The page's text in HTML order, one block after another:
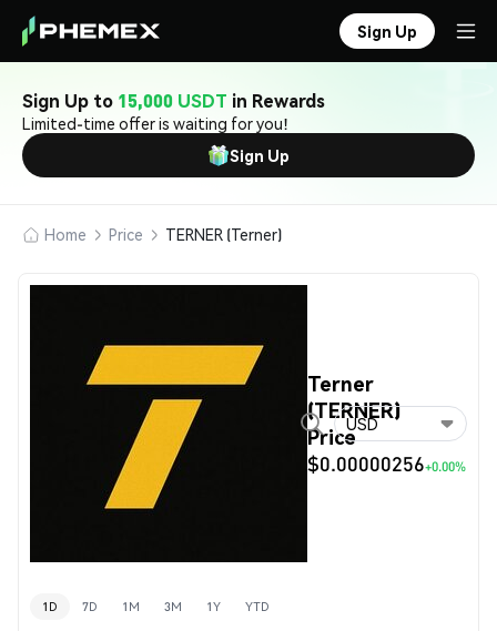
Sign Up
Sign Up to 15,000 USDT in Rewards
Limited-time offer is waiting for you!
Sign Up
Home Price TERNER (Terner)
Terner
(TERNER)
Price
$0.00000256+0.00%
USD
1D 7D 1M 3M 1Y YTD